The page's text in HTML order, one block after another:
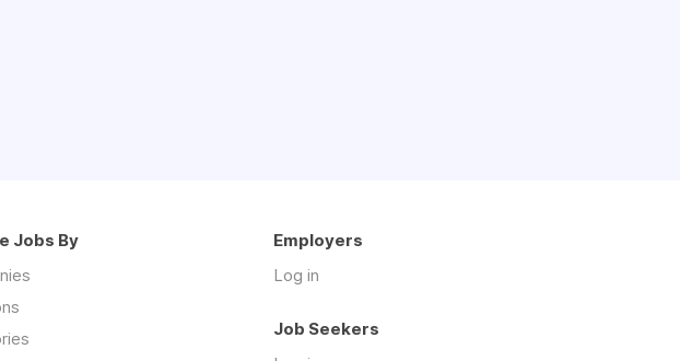
Jobs By
Employers
Log in
Job Seekers